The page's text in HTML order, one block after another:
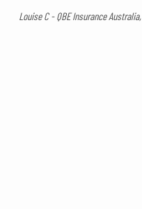
Louise C - QBE Insurance